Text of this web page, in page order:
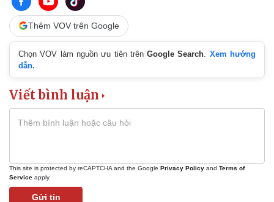
Thêm VOV trên Google
Chọn VOV làm nguồn ưu tiên trênGoogle Search
Xem hướng
dẫn.
Viết bình luận
This site is protected by reCAPTCHA and the Google Privacy Policy and Terms of
Service apply.
Gửi tin